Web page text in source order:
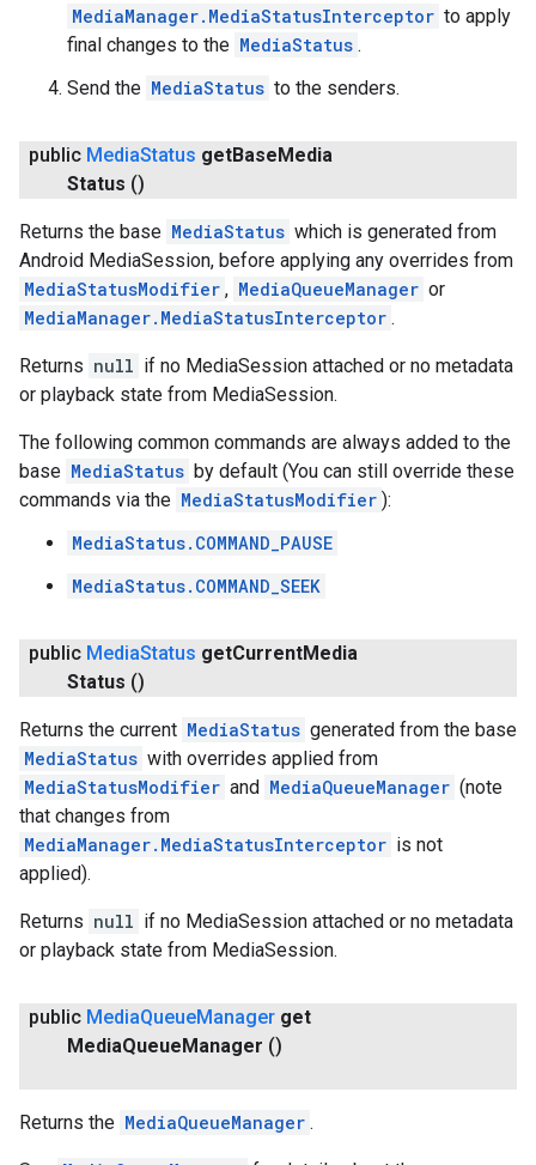
MediaManager.MediaStatusInterceptor to apply
final changes to the MediaStatus .
Send the MediaStatus to the senders.
public MediaStatus getBaseMedia
Status ()
Returns the base MediaStatus which is generated from
Android MediaSession, before applying any overrides from
MediaStatusModifier , MediaQueueManager or
MediaManager.MediaStatusInterceptor .
Returns null if no MediaSession attached or no metadata
or playback state from MediaSession.
The following common commands are always added to the
base MediaStatus by default (You can still override these
commands via the MediaStatusModifier ):
MediaStatus.COMMAND_PAUSE
MediaStatus.COMMAND_SEEK
public MediaStatus getCurrentMedia
Status ()
Returns the current MediaStatus generated from the base
MediaStatus with overrides applied from
MediaStatusModifier and MediaQueueManager (note
that changes from
MediaManager.MediaStatusInterceptor is not
applied).
Returns null if no MediaSession attached or no metadata
or playback state from MediaSession.
public MediaQueueManager get
MediaQueueManager ()
Returns the MediaQueueManager .